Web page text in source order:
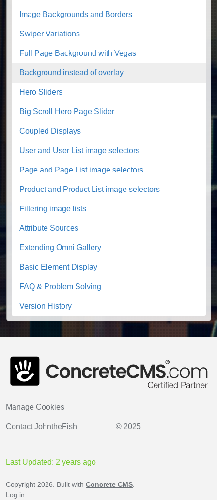
Image Backgrounds and Borders
Swiper Variations
Full Page Background with Vegas
Background instead of overlay
Hero Sliders
Big Scroll Hero Page Slider
Coupled Displays
User and User List image selectors
Page and Page List image selectors
Product and Product List image selectors
Filtering image lists
Attribute Sources
Extending Omni Gallery
Basic Element Display
FAQ & Problem Solving
Version History
Manage Cookies
ContactJohntheFish © 2025
Last Updated: 2 years ago
Copyright 2026. Built with Concrete CMS.
Log in